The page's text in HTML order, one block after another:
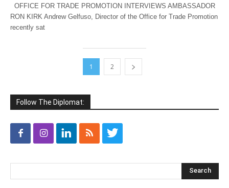
OFFICE FOR TRADE PROMOTION INTERVIEWS AMBASSADOR
RON KIRK Andrew Gelfuso, Director of the Office for Trade Promotion
recently sat
1 2
Follow The Diplomat: